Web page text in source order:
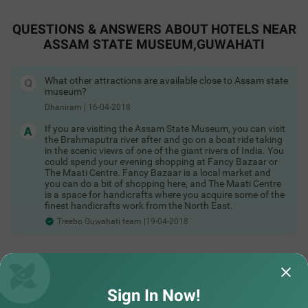
COUPLE FRIENDLY
Itsy Hotels Ransu Residency
Ulubari
1 km from Assam State Museum Guwahati
304 Ratings
A couple-friendly and budget hotel in Guwahati, Itsy Hot
els Ransu Residency is a perfect place to book an afford
able and comfortable stay. This hotel in Ulubari, Guwaha
ti, offers easy access to famous tourist attractions like IS
KCON Guwahati, at 700 mts and Nehru Stadium, at 900
at 500 mts. The hotel also offers ample parking space fo
Read More
Shakti Pitha in Guwahati. The temple has 6 small temples
inside it which has been estimated to be built during the 8th to
17th century under numerous creators. Another place of
cumulation of fauna is located in the southwestern periphery
of Guwahati. The sanctuary has a great environmental and
species of birds along with 70 species of migratory ones.
For more great deals & budget friendly accommodation,
Explore
Hotels in Guwahati
QUESTIONS & ANSWERS ABOUT HOTELS NEAR
ASSAM STATE MUSEUM,GUWAHATI
What other attractions are available close to Assam state
museum?
Dhaniram 16-04-2018
If you are visiting the Assam State Museum, you can visit
the Brahmaputra river after and go on a boat ride taking
in the scenic views of one of the giant rivers of India. You
could spend your evening shopping at Fancy Bazaar or
The Maati Centre. Fancy Bazaar is a local market and
you can do a bit of shopping here, and The Maati Centre
is a space for handicrafts where you acquire some of the
finest handicrafts work from the North East.
Treebo Guwahati team |19-04-2018
Sign In Now!